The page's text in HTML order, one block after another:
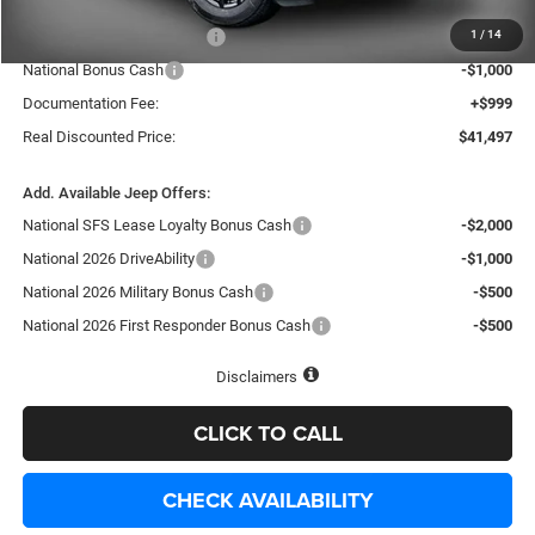
1 / 14
-$3,500
National Bonus Cash
-$1,000
Documentation Fee:
+$999
Real Discounted Price:
$41,497
Add. Available Jeep Offers:
National SFS Lease Loyalty Bonus Cash
-$2,000
National 2026 DriveAbility
-$1,000
National 2026 Military Bonus Cash
-$500
National 2026 First Responder Bonus Cash
-$500
Disclaimers
CLICK TO CALL
CHECK AVAILABILITY